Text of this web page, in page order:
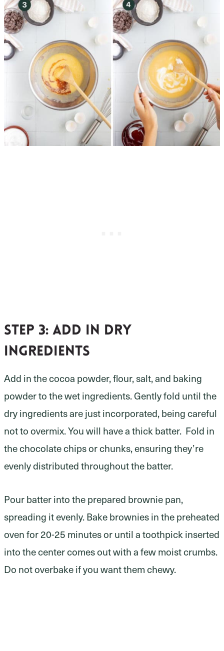
Step 3: add in dry
ingredients
Add in the cocoa powder, flour, salt, and baking
powder to the wet ingredients. Gently fold until the
dry ingredients are just incorporated, being careful
not to overmix. You will have a thick batter. Fold in
the chocolate chips or chunks, ensuring they’re
evenly distributed throughout the batter.
Pour batter into the prepared brownie pan,
spreading it evenly. Bake brownies in the preheated
oven for 20-25 minutes or until a toothpick inserted
into the center comes out with a few moist crumbs.
Do not overbake if you want them chewy.